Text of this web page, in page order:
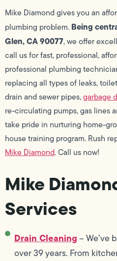
Mike Diamond gives you an
plumbing problem. Being
Glen, CA 90077, we offer
call us for fast, professional,
professional plumbing
replacing all types of leaks,
drain and sewer pipes,garbage
re-circulating pumps, gas lines
take pride in nurturing home-
house training program. Rush
Mike Diamond. Call us now!
Mike
Services
Drain Cleaning– We’ve
over 39 years. From